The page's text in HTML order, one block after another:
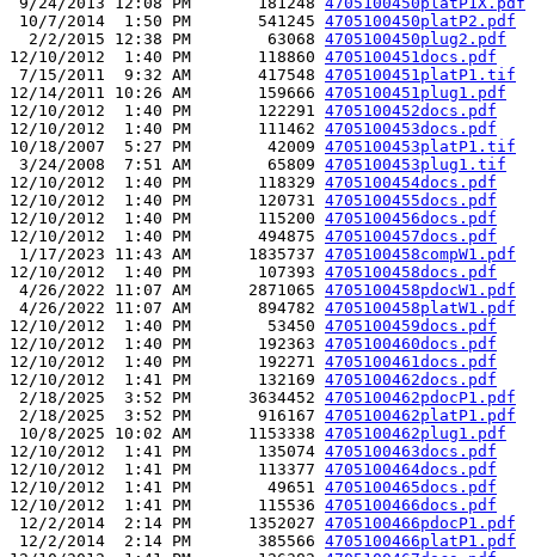
10/7/2014  1:50 PM       541245 4705100450platP2.pdf
  2/2/2015 12:38 PM        63068
4705100450plug2.pdf
12/10/2012  1:40 PM       118860 4705100451docs.pdf
7/15/2011  9:32 AM       417548 4705100451platP1.tif
12/14/2011 10:26 AM       159666 4705100451plug1.pdf
12/10/2012  1:40 PM       122291 4705100452docs.pdf
12/10/2012  1:40 PM       111462 4705100453docs.pdf
10/18/2007  5:27 PM        42009 4705100453platP1.tif
3/24/2008  7:51 AM        65809 4705100453plug1.tif
12/10/2012  1:40 PM       118329 4705100454docs.pdf
12/10/2012  1:40 PM       120731 4705100455docs.pdf
12/10/2012  1:40 PM       115200 4705100456docs.pdf
12/10/2012  1:40 PM       494875 4705100457docs.pdf
1/17/2023 11:43 AM      1835737 4705100458compW1.pdf
12/10/2012  1:40 PM       107393 4705100458docs.pdf
4/26/2022 11:07 AM      2871065 4705100458pdocW1.pdf
4/26/2022 11:07 AM       894782 4705100458platW1.pdf
12/10/2012  1:40 PM        53450 4705100459docs.pdf
12/10/2012  1:40 PM       192363 4705100460docs.pdf
12/10/2012  1:40 PM       192271 4705100461docs.pdf
12/10/2012  1:41 PM       132169 4705100462docs.pdf
2/18/2025  3:52 PM      3634452 4705100462pdocP1.pdf
2/18/2025  3:52 PM       916167 4705100462platP1.pdf
10/8/2025 10:02 AM      1153338 4705100462plug1.pdf
12/10/2012  1:41 PM       135074 4705100463docs.pdf
12/10/2012  1:41 PM       113377 4705100464docs.pdf
12/10/2012  1:41 PM        49651 4705100465docs.pdf
12/10/2012  1:41 PM       115536 4705100466docs.pdf
12/2/2014  2:14 PM      1352027 4705100466pdocP1.pdf
12/2/2014  2:14 PM       385566 4705100466platP1.pdf